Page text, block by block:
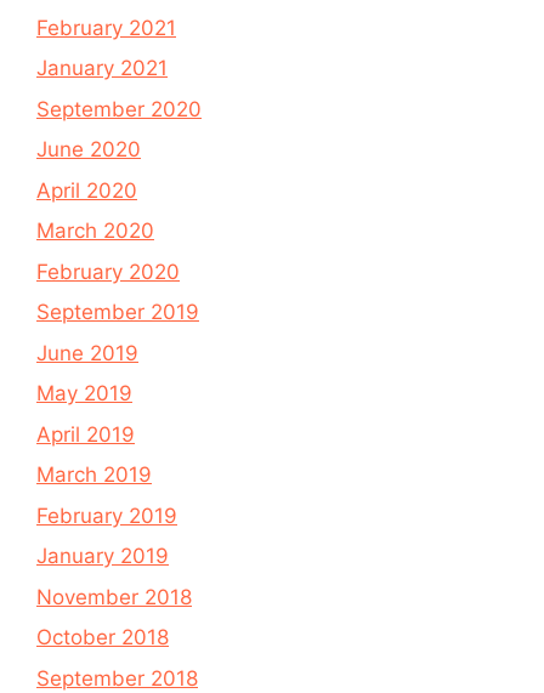
February 2021
January 2021
September 2020
June 2020
April 2020
March 2020
February 2020
September 2019
June 2019
May 2019
April 2019
March 2019
February 2019
January 2019
November 2018
October 2018
September 2018